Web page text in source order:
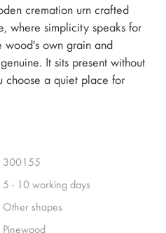
cremation urn crafted
where simplicity speaks for
wood's own grain and
It sits present without
choose a quiet place for
300155
5 - 10 working days
Other shapes
Pinewood